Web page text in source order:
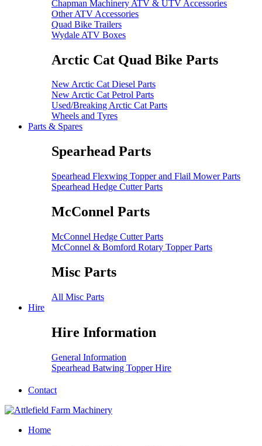
Chapman Machinery ATV & UTV Accessories
Other ATV Accessories
Quad Bike Trailers
Wydale ATV Boxes
Arctic Cat Quad Bike Parts
New Arctic Cat Diesel Parts
New Arctic Cat Petrol Parts
Used/Breaking Arctic Cat Parts
Wheels and Tyres
Parts & Spares
Spearhead Parts
Spearhead Flexwing Topper and Flail Mower Parts
Spearhead Hedge Cutter Parts
McConnel Parts
McConnel Hedge Cutter Parts
McConnel & Bomford Rotary Topper Parts
Misc Parts
All Misc Parts
Hire
Hire Information
General Information
Spearhead Batwing Topper Hire
Contact
Home